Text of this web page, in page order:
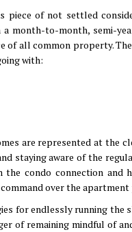
of not settled
month-to-month, semi-
all common property.
with:
are represented at the
staying aware of the
condo connection and
over the
for endlessly running the
of remaining mindful of